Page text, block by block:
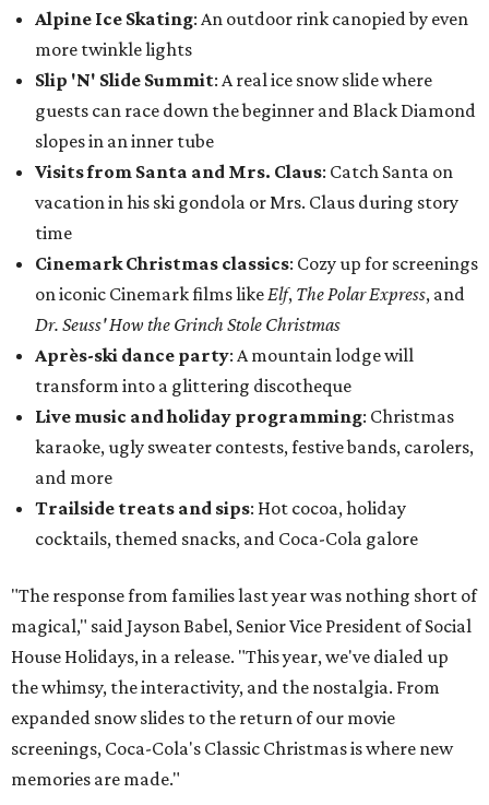
Alpine Ice Skating: An outdoor rink canopied by even
more twinkle lights
Slip 'N' Slide Summit: A real ice snow slide where
guests can race down the beginner and Black Diamond
slopes in an inner tube
Visits from Santa and Mrs. Claus: Catch Santa on
vacation in his ski gondola or Mrs. Claus during story
time
Cinemark Christmas classics: Cozy up for screenings
on iconic Cinemark films likeElf, The Polar Express, and
Dr. Seuss' How the Grinch Stole Christmas
Après-ski dance party: A mountain lodge will
transform into a glittering discotheque
Live music and holiday programming: Christmas
karaoke, ugly sweater contests, festive bands, carolers,
and more
Trailside treats and sips: Hot cocoa, holiday
cocktails, themed snacks, and Coca-Cola galore
"The response from families last year was nothing short of
magical," said Jayson Babel, Senior Vice President of Social
House Holidays, in a release. "This year, we've dialed up
the whimsy, the interactivity, and the nostalgia. From
expanded snow slides to the return of our movie
screenings, Coca-Cola's Classic Christmas is where new
memories are made."